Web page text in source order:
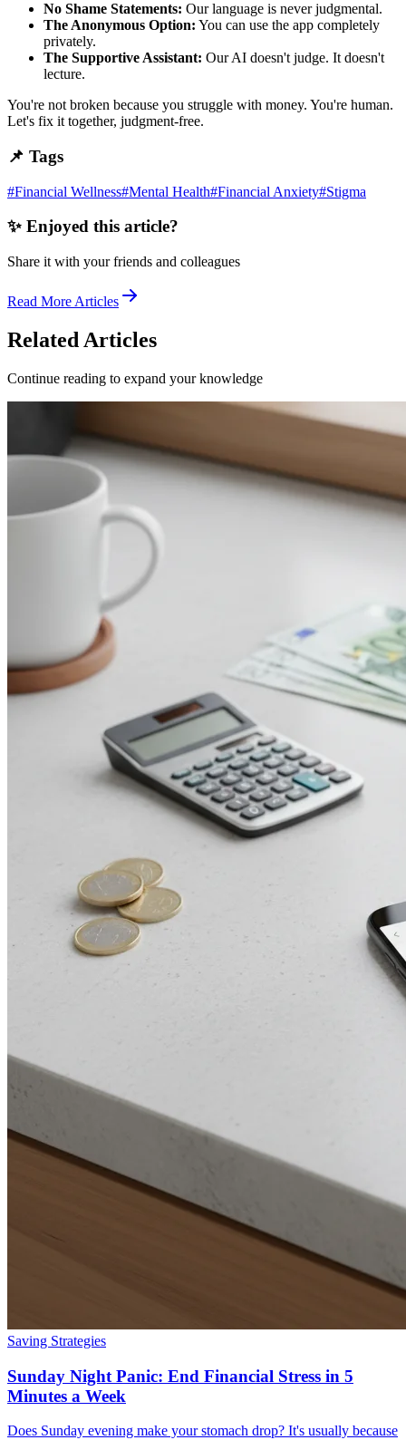
No Shame Statements: Our language is never judgmental.
The Anonymous Option: You can use the app completely
privately.
The Supportive Assistant: Our AI doesn't judge. It doesn't
lecture.
You're not broken because you struggle with money. You're human.
Let's fix it together, judgment-free.
📌 Tags
#Financial Wellness#Mental Health#Financial Anxiety#Stigma
✨ Enjoyed this article?
Share it with your friends and colleagues
Read More Articles
Related Articles
Continue reading to expand your knowledge
Saving Strategies
Sunday Night Panic: End Financial Stress in 5
Minutes a Week
Does Sunday evening make your stomach drop? It's usually because